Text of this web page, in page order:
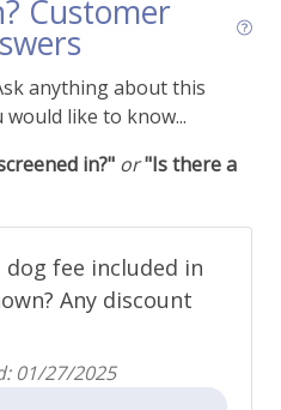
Customer
anything about this
like to know...
in?" or"Is there a
fee included in
Any discount
01/27/2025